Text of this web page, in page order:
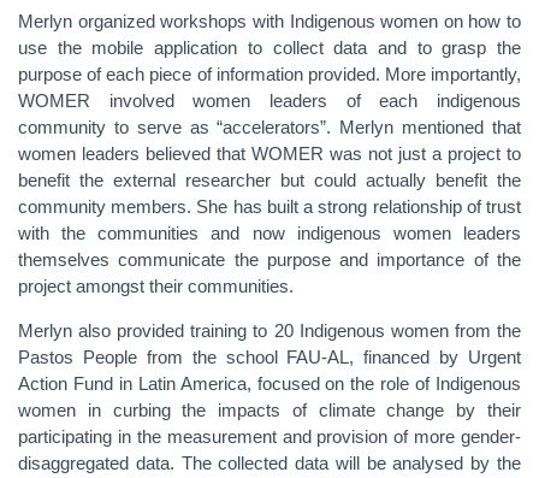
Merlyn organized workshops with Indigenous women on how to
use the mobile application to collect data and to grasp the
purpose of each piece of information provided. More importantly,
WOMER involved women leaders of each indigenous
community to serve as “accelerators”. Merlyn mentioned that
women leaders believed that WOMER was not just a project to
benefit the external researcher but could actually benefit the
community members. She has built a strong relationship of trust
with the communities and now indigenous women leaders
themselves communicate the purpose and importance of the
project amongst their communities.
Merlyn also provided training to 20 Indigenous women from the
Pastos People from the school FAU-AL, financed by Urgent
Action Fund in Latin America, focused on the role of Indigenous
women in curbing the impacts of climate change by their
participating in the measurement and provision of more gender-
disaggregated data. The collected data will be analysed by the